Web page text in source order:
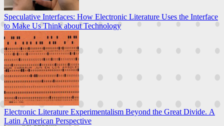
Speculative Interfaces: How Electronic Literature Uses the Interface
to Make Us Think about Technology
Electronic Literature Experimentalism Beyond the Great Divide. A
Latin American Perspective